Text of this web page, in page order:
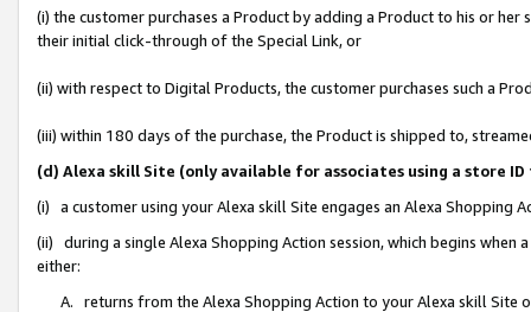
(i) the customer purchases a Product by adding a Product to his or
their initial click-through of the Special Link, or
(ii) with respect to Digital Products, the customer purchases such a
(iii) within 180 days of the purchase, the Product is shipped to,
(d) Alexa skill Site (only available for associates using a store
(i) a customer using your Alexa skill Site engages an Alexa Shopping
(ii) during a single Alexa Shopping Action session, which begins when
either:
A. returns from the Alexa Shopping Action to your Alexa skill Site